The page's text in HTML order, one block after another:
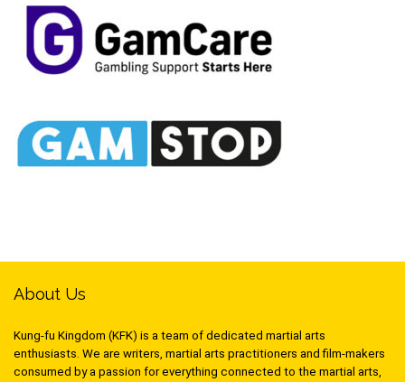
About Us
Kung-fu Kingdom (KFK) is a team of dedicated martial arts
enthusiasts. We are writers, martial arts practitioners and film-makers
consumed by a passion for everything connected to the martial arts,